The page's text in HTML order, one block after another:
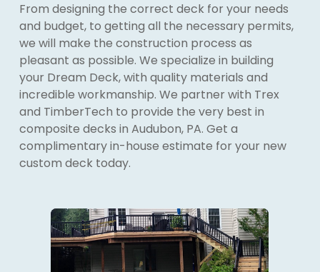
From designing the correct deck for your needs
and budget, to getting all the necessary permits,
we will make the construction process as
pleasant as possible. We specialize in building
your Dream Deck, with quality materials and
incredible workmanship. We partner with Trex
and TimberTech to provide the very best in
composite decks in Audubon, PA. Get a
complimentary in-house estimate for your new
custom deck today.